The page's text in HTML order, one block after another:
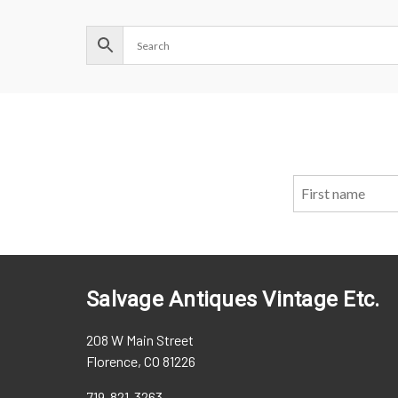
Salvage Antiques Vintage Etc.
208 W Main Street
Florence, CO 81226